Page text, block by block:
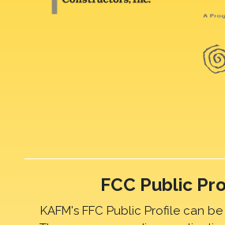
FCC Public
KAFM's FFC Public Profile can